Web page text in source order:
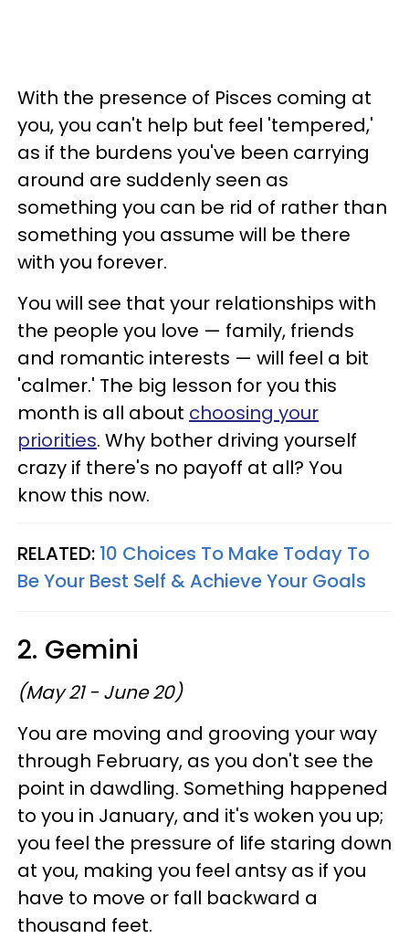
With the presence of Pisces coming at
you, you can't help but feel 'tempered,'
as if the burdens you've been carrying
around are suddenly seen as
something you can be rid of rather than
something you assume will be there
with you forever.
You will see that your relationships with
the people you love — family, friends
and romantic interests — will feel a bit
'calmer.' The big lesson for you this
month is all about choosing your
priorities. Why bother driving yourself
crazy if there's no payoff at all? You
know this now.
RELATED: 10 Choices To Make Today To
Be Your Best Self & Achieve Your Goals
2. Gemini
(May 21 - June 20)
You are moving and grooving your way
through February, as you don't see the
point in dawdling. Something happened
to you in January, and it's woken you up;
you feel the pressure of life staring down
at you, making you feel antsy as if you
have to move or fall backward a
thousand feet.